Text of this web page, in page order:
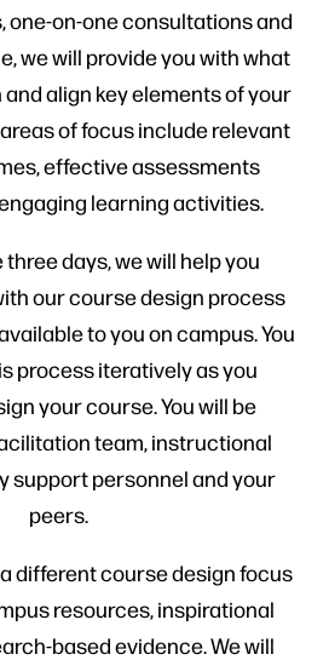
on-one consultations and
we will provide you with what
align key elements of your
of focus include relevant
effective assessments
learning activities.
days, we will help you
our course design process
to you on campus. You
process iteratively as you
your course. You will be
team, instructional
support personnel and your
peers.
different course design focus
resources, inspirational
based evidence. We will